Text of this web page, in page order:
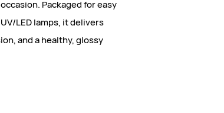
Packaged for easy
LED lamps, it delivers
and a healthy, glossy